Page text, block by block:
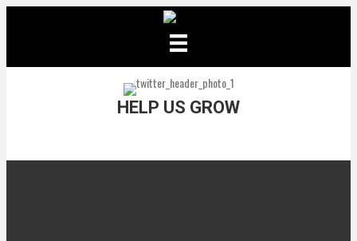
HELP US GROW